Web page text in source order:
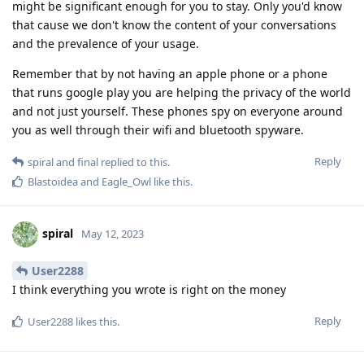
might be significant enough for you to stay. Only you'd know
that cause we don't know the content of your conversations
and the prevalence of your usage.
Remember that by not having an apple phone or a phone
that runs google play you are helping the privacy of the world
and not just yourself. These phones spy on everyone around
you as well through their wifi and bluetooth spyware.
Reply
spiraland final replied to this.
Blastoideaand Eagle_Owl like this.
spiral May 12, 2023
User2288
I think everything you wrote is right on the money
Reply
User2288 likes this.